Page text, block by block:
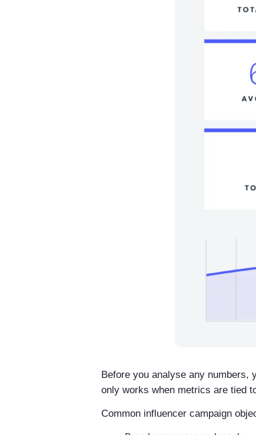
Before you analyse any numbers,
only works when metrics are tied
Common influencer campaign